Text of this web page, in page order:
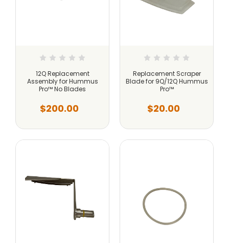
12Q Replacement
Assembly for Hummus
Pro™ No Blades
$200.00
Replacement Scraper
Blade for 9Q/12Q Hummus
Pro™
$20.00